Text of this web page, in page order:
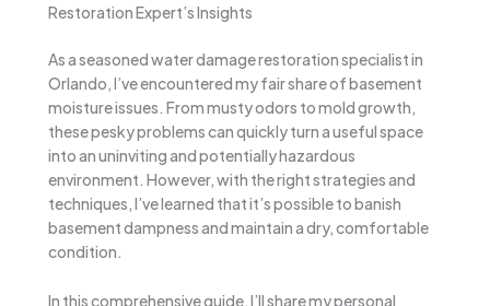
Restoration Expert’s Insights
As a seasoned water damage restoration specialist in
Orlando, I’ve encountered my fair share of basement
moisture issues. From musty odors to mold growth,
these pesky problems can quickly turn a useful space
into an uninviting and potentially hazardous
environment. However, with the right strategies and
techniques, I’ve learned that it’s possible to banish
basement dampness and maintain a dry, comfortable
condition.
In this comprehensive guide, I’ll share my personal